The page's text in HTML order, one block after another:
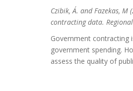
Czibik, Á. and Fazekas,
contracting data.
Government contracting
government spending.
assess the quality of